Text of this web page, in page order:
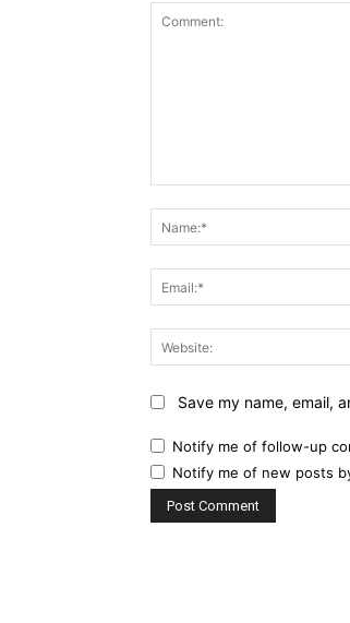
Save my name, email,
Notify me of follow-up
Notify me of new posts